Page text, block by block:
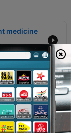
medicine
put